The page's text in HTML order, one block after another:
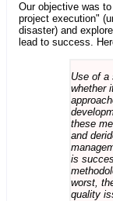
Our objective was
project execution"
disaster) and
lead to success.
Use of a
whether
these
and
is
worst,
quality